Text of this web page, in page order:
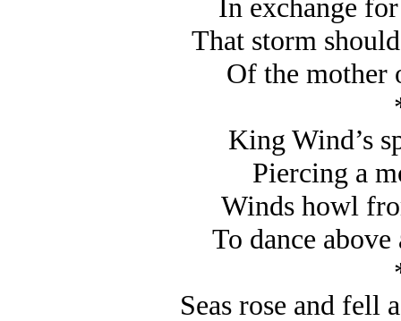
In exchange
That storm
Of the
King Wind’s
Piercing a
Winds howl
To dance
Seas rose and fell